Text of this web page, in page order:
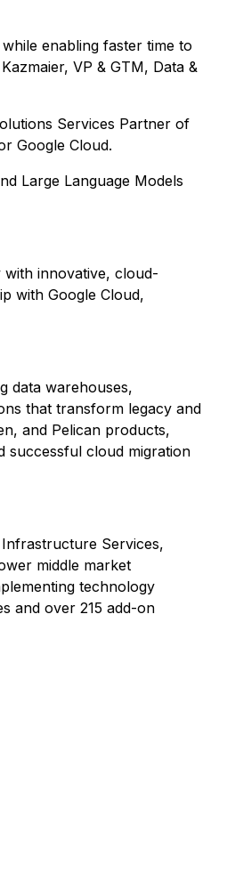
enabling faster time to
VP & GTM, Data &
Services Partner of
Google Cloud.
Large Language Models
innovative, cloud-
with Google Cloud,
data warehouses,
that transform legacy and
and Pelican products,
successful cloud migration
Infrastructure Services,
middle market
technology
and over 215 add-on